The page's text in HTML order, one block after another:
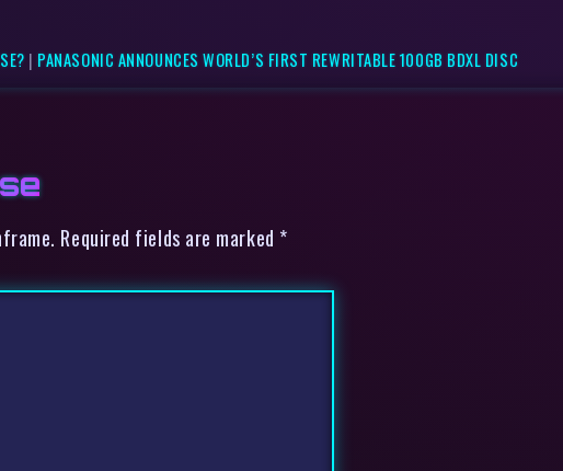
| PANASONIC ANNOUNCES WORLD’S FIRST REWRITABLE 100GB BDXL DISC
Required fields are marked *